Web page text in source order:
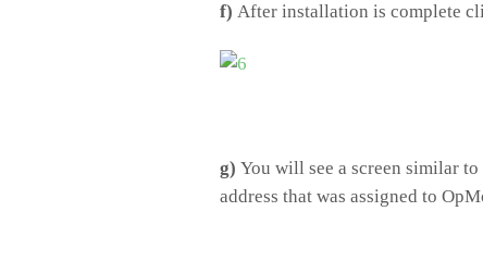
f) After installation is complete
g) You will see a screen similar
address that was assigned to